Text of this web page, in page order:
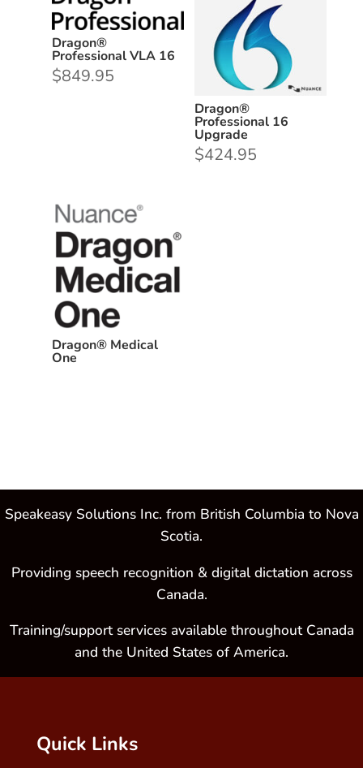
Dragon®
Professional VLA 16
$849.95
Dragon®
Professional 16
Upgrade
$424.95
Dragon® Medical
One
Speakeasy Solutions Inc. from British Columbia to Nova
Scotia.
Providing speech recognition & digital dictation across
Canada.
Training/support services available throughout Canada
and the United States of America.
Quick Links